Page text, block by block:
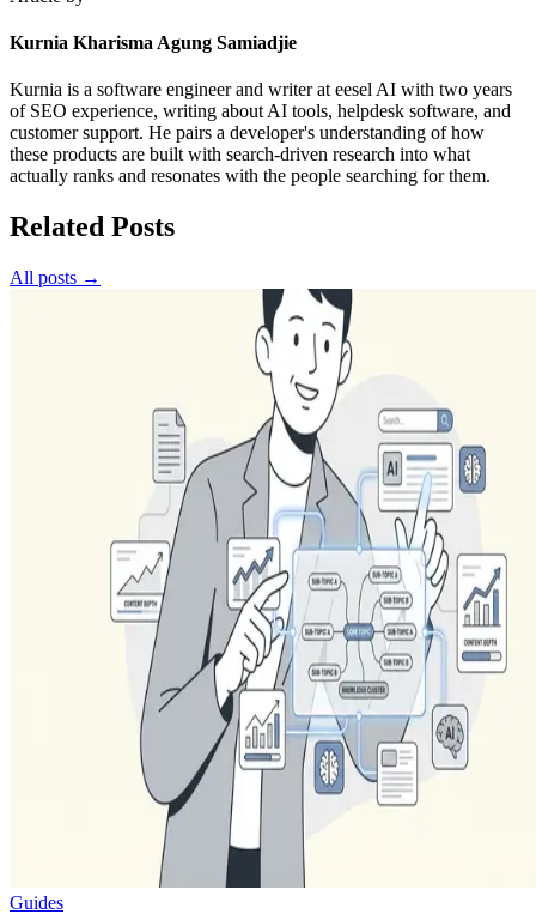
Kurnia Kharisma Agung Samiadjie
Kurnia is a software engineer and writer at eesel AI with two years
of SEO experience, writing about AI tools, helpdesk software, and
customer support. He pairs a developer's understanding of how
these products are built with search-driven research into what
actually ranks and resonates with the people searching for them.
Related Posts
All posts →
Guides